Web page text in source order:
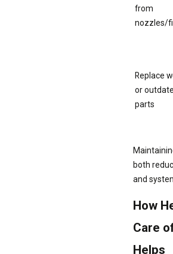
from
nozzles/
Replace
or
parts
both
and
How
Care
Helps